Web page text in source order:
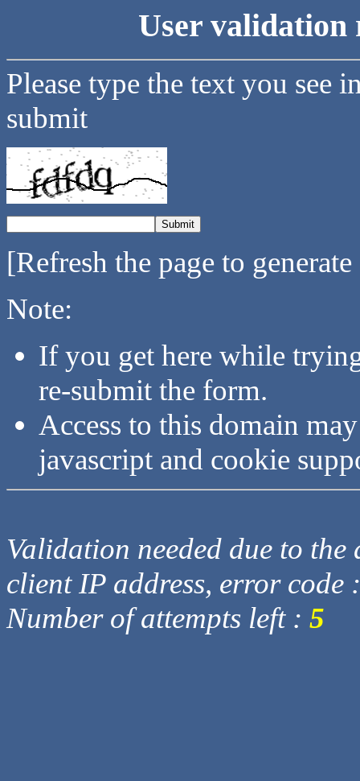
User validation
Please type the text you see
submit
[Refresh the page to
Note:
If you get here while
re-submit the form.
Access to this domain
javascript and cookie
Validation needed due to
client IP address, error code
Number of attempts left : 5